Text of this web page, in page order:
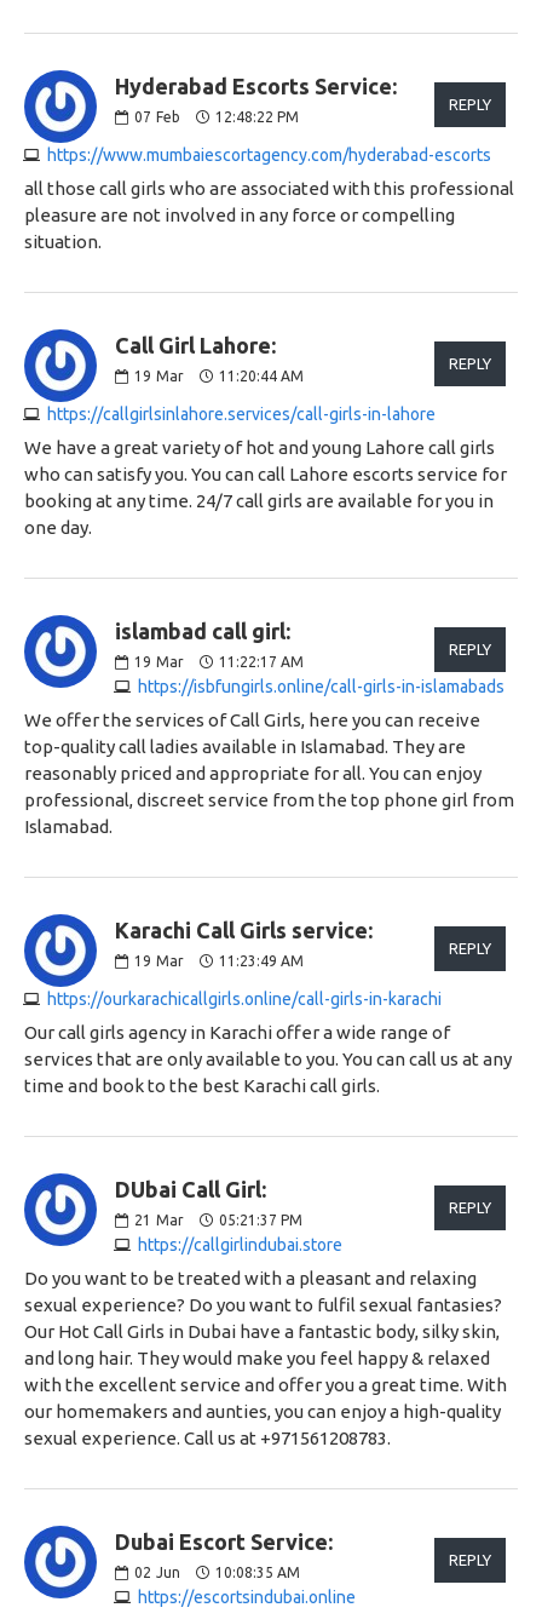
Hyderabad Escorts Service:
07 Feb 12:48:22 PM
https://www.mumbaiescortagency.com/hyderabad-escorts
REPLY
all those call girls who are associated with this professional
pleasure are not involved in any force or compelling
situation.
Call Girl Lahore:
19 Mar 11:20:44 AM
https://callgirlsinlahore.services/call-girls-in-lahore
REPLY
We have a great variety of hot and young Lahore call girls
who can satisfy you. You can call Lahore escorts service for
booking at any time. 24/7 call girls are available for you in
one day.
islambad call girl:
19 Mar 11:22:17 AM
https://isbfungirls.online/call-girls-in-islamabads
REPLY
We offer the services of Call Girls, here you can receive
top-quality call ladies available in Islamabad. They are
reasonably priced and appropriate for all. You can enjoy
professional, discreet service from the top phone girl from
Islamabad.
Karachi Call Girls service:
19 Mar 11:23:49 AM
https://ourkarachicallgirls.online/call-girls-in-karachi
REPLY
Our call girls agency in Karachi offer a wide range of
services that are only available to you. You can call us at any
time and book to the best Karachi call girls.
DUbai Call Girl:
21 Mar 05:21:37 PM
https://callgirlindubai.store
REPLY
Do you want to be treated with a pleasant and relaxing
sexual experience? Do you want to fulfil sexual fantasies?
Our Hot Call Girls in Dubai have a fantastic body, silky skin,
and long hair. They would make you feel happy & relaxed
with the excellent service and offer you a great time. With
our homemakers and aunties, you can enjoy a high-quality
sexual experience. Call us at +971561208783.
Dubai Escort Service:
02 Jun 10:08:35 AM
https://escortsindubai.online
REPLY